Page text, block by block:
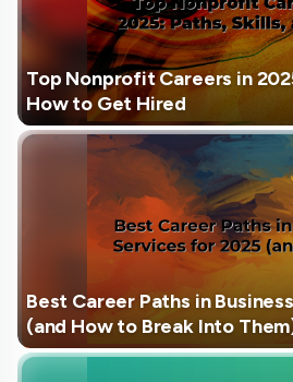
Top Nonprofit Careers in
How to Get Hired
Best Career Paths in
(and How to Break Into